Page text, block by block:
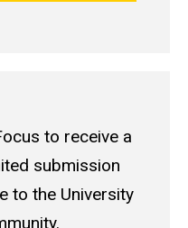
to receive a
submission
to the University